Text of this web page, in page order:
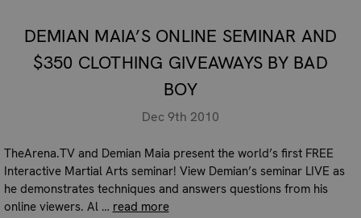
DEMIAN MAIA’S ONLINE SEMINAR AND
$350 CLOTHING GIVEAWAYS BY BAD
BOY
Dec 9th 2010
TheArena.TV and Demian Maia present the world’s first FREE
Interactive Martial Arts seminar! View Demian’s seminar LIVE as
he demonstrates techniques and answers questions from his
online viewers. Al … read more